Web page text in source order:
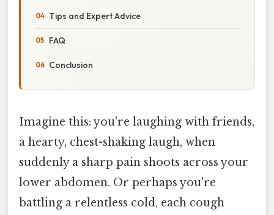
Tips and Expert Advice
FAQ
Conclusion
Imagine this: you're laughing with friends,
a hearty, chest-shaking laugh, when
suddenly a sharp pain shoots across your
lower abdomen. Or perhaps you're
battling a relentless cold, each cough